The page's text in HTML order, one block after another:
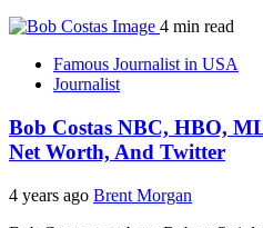
4 min read
Famous Journalist in USA
Journalist
Bob Costas NBC, HBO,
Net Worth, And Twitter
4 years ago Brent Morgan